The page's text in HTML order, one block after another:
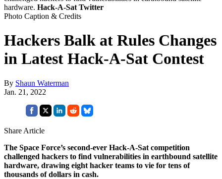
hardware. Hack-A-Sat Twitter
Photo Caption & Credits
Hackers Balk at Rules Changes
in Latest Hack-A-Sat Contest
By Shaun Waterman
Jan. 21, 2022
Share Article
The Space Force’s second-ever Hack-A-Sat competition
challenged hackers to find vulnerabilities in earthbound satellite
hardware, drawing eight hacker teams to vie for tens of
thousands of dollars in cash.